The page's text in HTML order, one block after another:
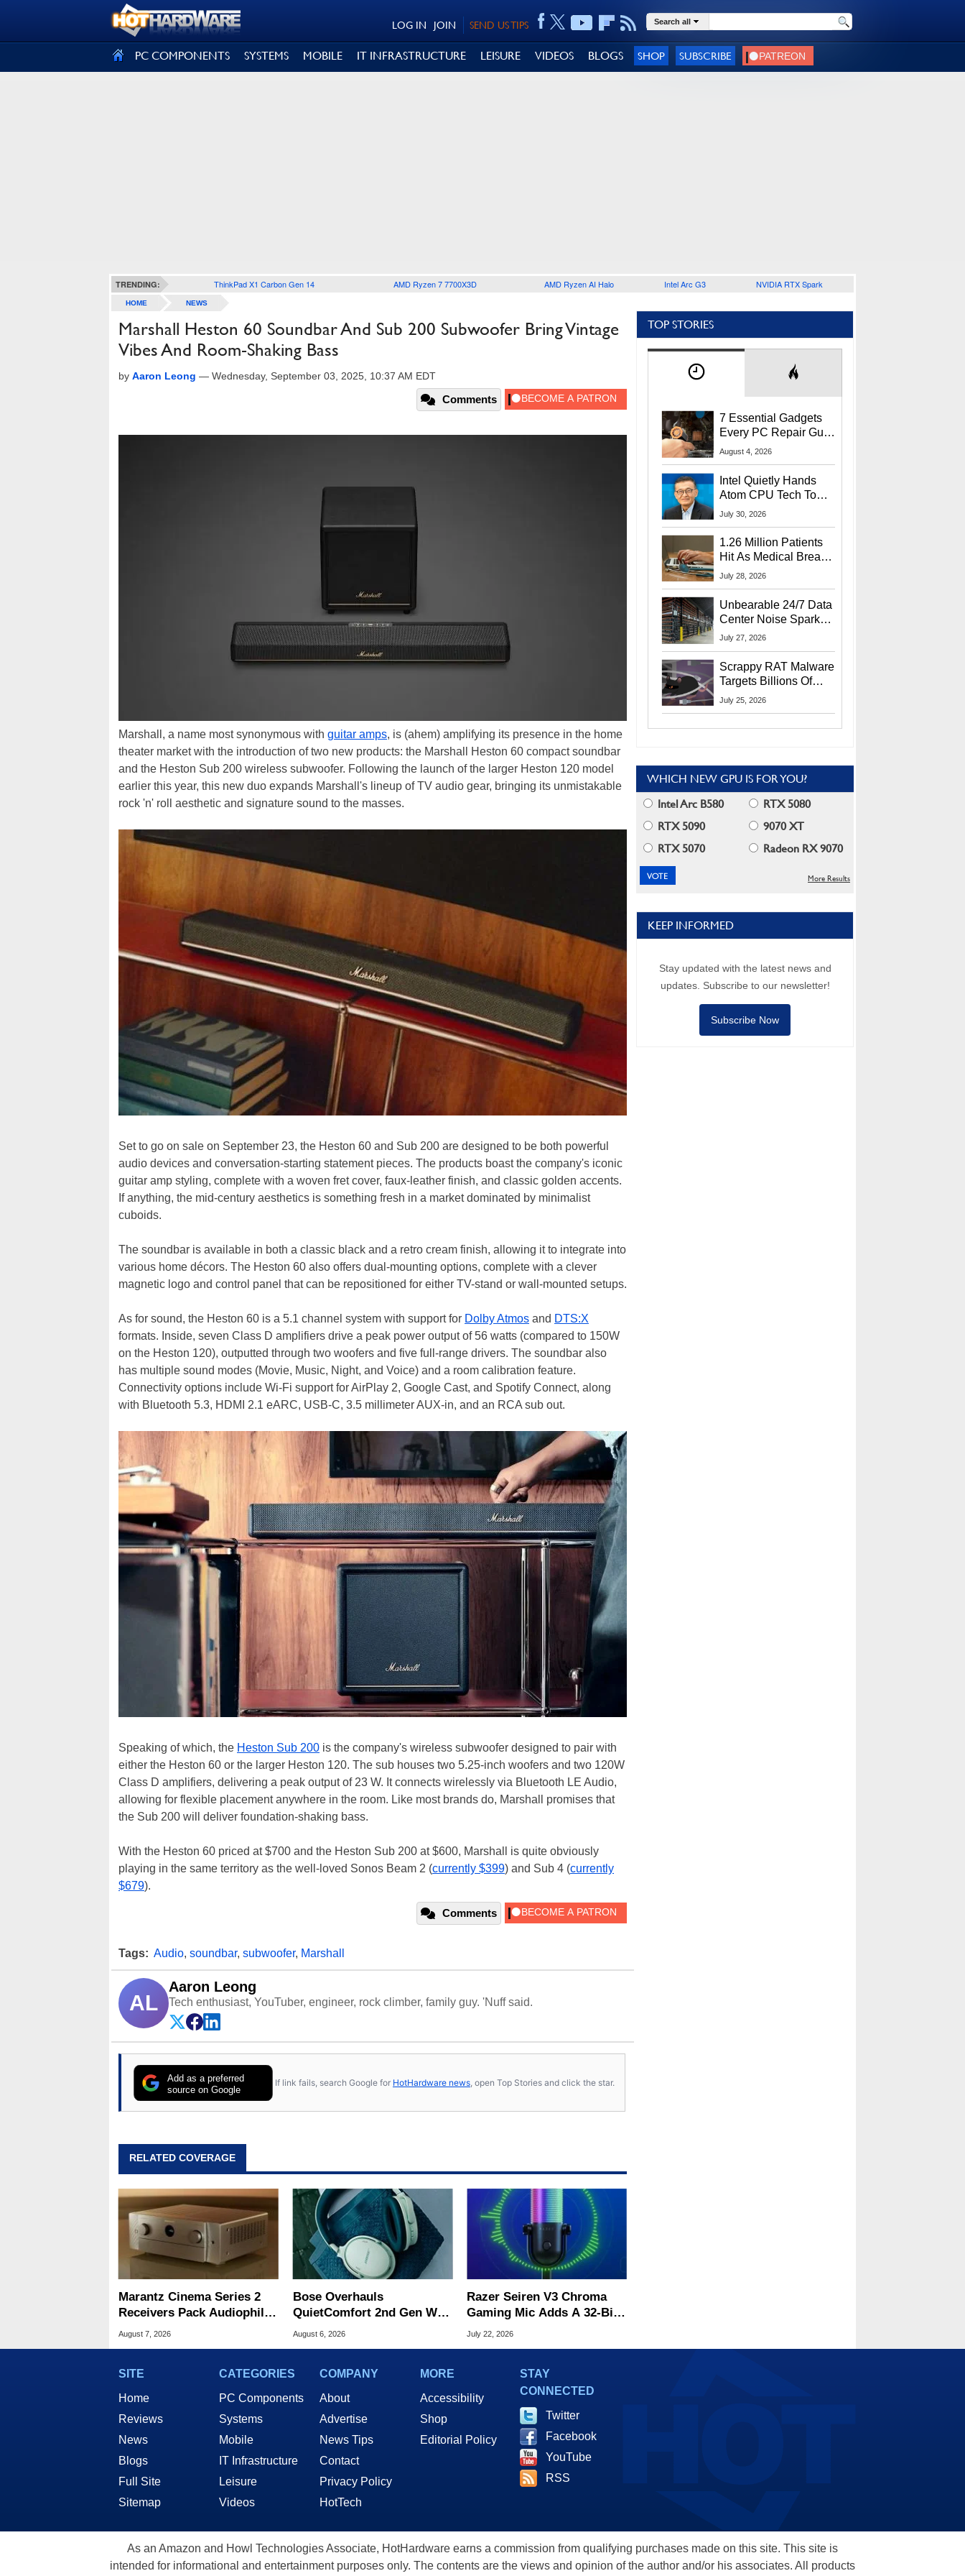
SEND US TIPS
JOIN
LOG IN Search all
PC COMPONENTS SYSTEMS MOBILE IT INFRASTRUCTURE LEISURE VIDEOS BLOGS SHOP SUBSCRIBE
TRENDING: ThinkPad X1 Carbon Gen 14 AMD Ryzen 7 7700X3D AMD Ryzen AI Halo Intel Arc G3 NVIDIA RTX Spark
HOME NEWS
Marshall Heston 60 Soundbar And Sub 200 Subwoofer Bring Vintage
Vibes And Room-Shaking Bass
by Aaron Leong — Wednesday, September 03, 2025, 10:37 AM EDT
Comments
Marshall, a name most synonymous with guitar amps, is (ahem) amplifying its presence in the home
theater market with the introduction of two new products: the Marshall Heston 60 compact soundbar
and the Heston Sub 200 wireless subwoofer. Following the launch of the larger Heston 120 model
earlier this year, this new duo expands Marshall's lineup of TV audio gear, bringing its unmistakable
rock 'n' roll aesthetic and signature sound to the masses.
Set to go on sale on September 23, the Heston 60 and Sub 200 are designed to be both powerful
audio devices and conversation-starting statement pieces. The products boast the company's iconic
guitar amp styling, complete with a woven fret cover, faux-leather finish, and classic golden accents.
If anything, the mid-century aesthetics is something fresh in a market dominated by minimalist
cuboids.
The soundbar is available in both a classic black and a retro cream finish, allowing it to integrate into
various home décors. The Heston 60 also offers dual-mounting options, complete with a clever
magnetic logo and control panel that can be repositioned for either TV-stand or wall-mounted setups.
As for sound, the Heston 60 is a 5.1 channel system with support for Dolby Atmos and DTS:X
formats. Inside, seven Class D amplifiers drive a peak power output of 56 watts (compared to 150W
on the Heston 120), outputted through two woofers and five full-range drivers. The soundbar also
has multiple sound modes (Movie, Music, Night, and Voice) and a room calibration feature.
Connectivity options include Wi-Fi support for AirPlay 2, Google Cast, and Spotify Connect, along
with Bluetooth 5.3, HDMI 2.1 eARC, USB-C, 3.5 millimeter AUX-in, and an RCA sub out.
Speaking of which, the Heston Sub 200 is the company's wireless subwoofer designed to pair with
either the Heston 60 or the larger Heston 120. The sub houses two 5.25-inch woofers and two 120W
Class D amplifiers, delivering a peak output of 23 W. It connects wirelessly via Bluetooth LE Audio,
allowing for flexible placement anywhere in the room. Like most brands do, Marshall promises that
the Sub 200 will deliver foundation-shaking bass.
With the Heston 60 priced at $700 and the Heston Sub 200 at $600, Marshall is quite obviously
playing in the same territory as the well-loved Sonos Beam 2 (currently $399) and Sub 4 (currently
$679).
Comments
Tags: Audio, soundbar, subwoofer, Marshall
AL
Aaron Leong
Tech enthusiast, YouTuber, engineer, rock climber, family guy. 'Nuff said.
Add as a preferred
source on Google
If link fails, search Google for HotHardware news , open Top Stories and click the star.
RELATED COVERAGE
Marantz Cinema Series 2
Receivers Pack Audiophile
And Gaming Upgrades
August 7, 2026
Bose Overhauls
QuietComfort 2nd Gen With
Major Upgrades For $359
August 6, 2026
Razer Seiren V3 Chroma
Gaming Mic Adds A 32-Bit
DSP For Clean Audio
July 22, 2026
TOP STORIES
7 Essential Gadgets
Every PC Repair Guru
Should Own
August 4, 2026
Intel Quietly Hands
Atom CPU Tech To
Startup Linked To
July 30, 2026
1.26 Million Patients
Hit As Medical Breach
Exposes Social
July 28, 2026
Unbearable 24/7 Data
Center Noise Sparks
Lawsuit From Furious
July 27, 2026
Scrappy RAT Malware
Targets Billions Of
Chrome And Edge
July 25, 2026
WHICH NEW GPU IS FOR YOU?
Intel Arc B580
RTX 5080
RTX 5090
9070 XT
RTX 5070
Radeon RX 9070
More Results
KEEP INFORMED
Stay updated with the latest news and
updates. Subscribe to our newsletter!
Subscribe Now
SITE
Home
Reviews
News
Blogs
Full Site
Sitemap
CATEGORIES
PC Components
Systems
Mobile
IT Infrastructure
Leisure
Videos
COMPANY
About
Advertise
News Tips
Contact
Privacy Policy
HotTech
MORE
Accessibility
Shop
Editorial Policy
STAY
CONNECTED
Twitter
Facebook
YouTube
RSS
As an Amazon and Howl Technologies Associate, HotHardware earns a commission from qualifying purchases made on this site. This site is
intended for informational and entertainment purposes only. The contents are the views and opinion of the author and/or his associates. All products